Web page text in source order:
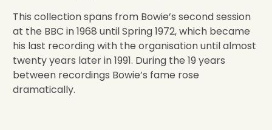
This collection spans from Bowie’s second session
at the BBC in 1968 until Spring 1972, which became
his last recording with the organisation until almost
twenty years later in 1991. During the 19 years
between recordings Bowie’s fame rose
dramatically.